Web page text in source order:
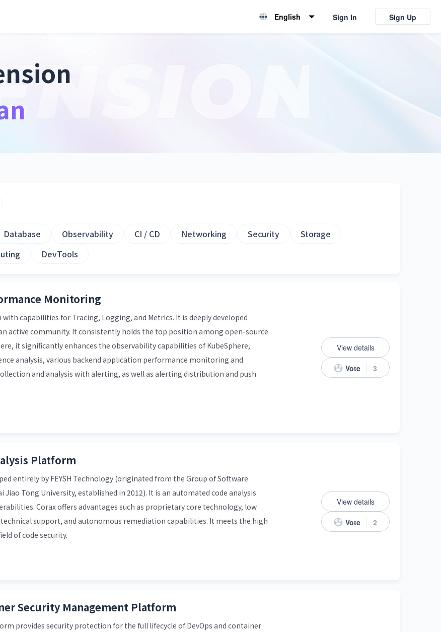
English
Sign In Sign Up
Database Observability CI / CD Networking Security
Storage
DevTools
Monitoring
capabilities for Tracing, Logging, and Metrics. It is deeply developed
active community. It consistently holds the top position among open-source
it significantly enhances the observability capabilities of KubeSphere,
analysis, various backend application performance monitoring and
and analysis with alerting, as well as alerting distribution and push
View details
Vote 3
Platform
entirely by FEYSH Technology (originated from the Group of Software
Jiao Tong University, established in 2012). It is an automated code analysis
Corax offers advantages such as proprietary core technology, low
support, and autonomous remediation capabilities. It meets the high
of code security.
View details
Vote 2
Security Management Platform
provides security protection for the full lifecycle of DevOps and container